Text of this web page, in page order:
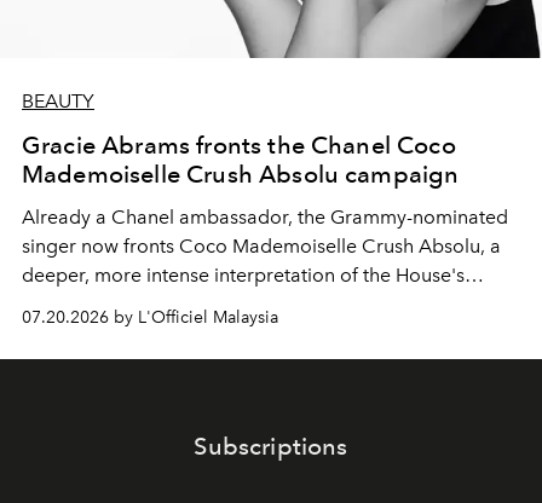
BEAUTY
Gracie Abrams fronts the Chanel Coco
Mademoiselle Crush Absolu campaign
Already a Chanel ambassador, the Grammy-nominated
singer now fronts Coco Mademoiselle Crush Absolu, a
deeper, more intense interpretation of the House's
iconic fragrance.
07.20.2026 by L'Officiel Malaysia
Subscriptions